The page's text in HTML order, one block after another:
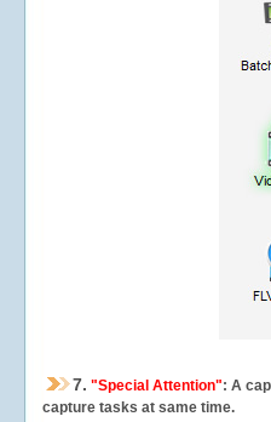
7. "Special Attention": A
capture tasks at same time.